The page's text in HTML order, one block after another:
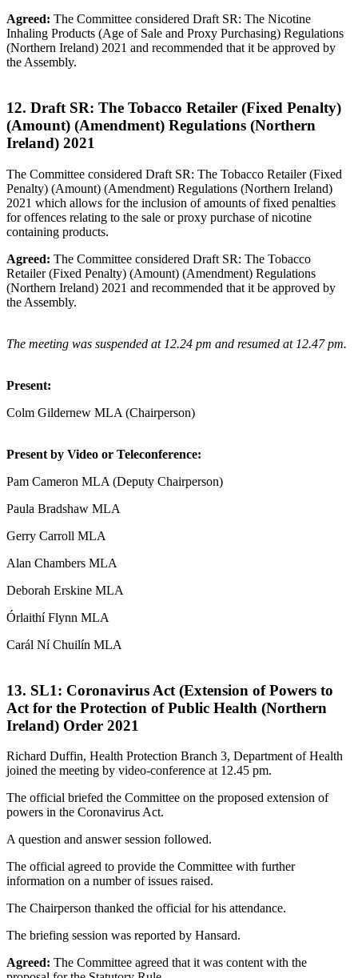
Agreed: The Committee considered Draft SR: The Nicotine
Inhaling Products (Age of Sale and Proxy Purchasing) Regulations
(Northern Ireland) 2021 and recommended that it be approved by
the Assembly.
12. Draft SR: The Tobacco Retailer (Fixed Penalty)
(Amount) (Amendment) Regulations (Northern
Ireland) 2021
The Committee considered Draft SR: The Tobacco Retailer (Fixed
Penalty) (Amount) (Amendment) Regulations (Northern Ireland)
2021 which allows for the inclusion of amounts of fixed penalties
for offences relating to the sale or proxy purchase of nicotine
containing products.
Agreed: The Committee considered Draft SR: The Tobacco
Retailer (Fixed Penalty) (Amount) (Amendment) Regulations
(Northern Ireland) 2021 and recommended that it be approved by
the Assembly.
The meeting was suspended at 12.24 pm and resumed at 12.47 pm.
Present:
Colm Gildernew MLA (Chairperson)
Present by Video or Teleconference:
Pam Cameron MLA (Deputy Chairperson)
Paula Bradshaw MLA
Gerry Carroll MLA
Alan Chambers MLA
Deborah Erskine MLA
Órlaithí Flynn MLA
Carál Ní Chuilín MLA
13. SL1: Coronavirus Act (Extension of Powers to
Act for the Protection of Public Health (Northern
Ireland) Order 2021
Richard Duffin, Health Protection Branch 3, Department of Health
joined the meeting by video-conference at 12.45 pm.
The official briefed the Committee on the proposed extension of
powers in the Coronavirus Act.
A question and answer session followed.
The official agreed to provide the Committee with further
information on a number of issues raised.
The Chairperson thanked the official for his attendance.
The briefing session was reported by Hansard.
Agreed: The Committee agreed that it was content with the